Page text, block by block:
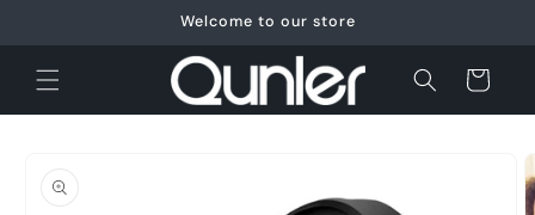
Welcome to our store
Cart
product
information